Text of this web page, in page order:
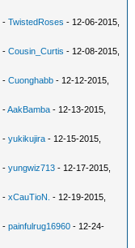
-TwistedRoses - 12-06-2015,
-Cousin_Curtis - 12-08-2015,
-Cuonghabb - 12-12-2015,
-AakBamba - 12-13-2015,
-yukikujira - 12-15-2015,
-yungwiz713 - 12-17-2015,
-xCauTioN. - 12-19-2015,
-painfulrug16960 - 12-24-